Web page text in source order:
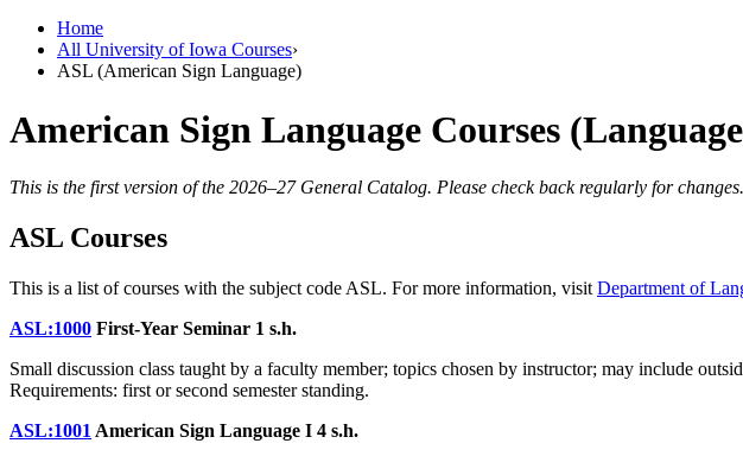
Home
All University of Iowa Courses›
ASL (American Sign Language)
American Sign Language Courses
This is the first version of the 2026–27 General Catalog. Please check back regularly for
ASL Courses
This is a list of courses with the subject code ASL. For more information, visit Department of
ASL:1000 First-Year Seminar 1 s.h.
Small discussion class taught by a faculty member; topics chosen by instructor; may include
Requirements: first or second semester standing.
ASL:1001 American Sign Language I 4 s.h.